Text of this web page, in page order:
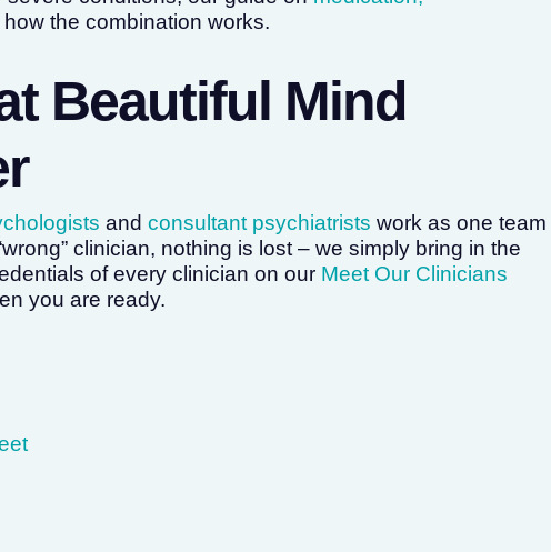
the combination works.
Beautiful Mind
and consultant psychiatrists work as one team
clinician, nothing is lost – we simply bring in the
of every clinician on our Meet Our Clinicians
you are ready.